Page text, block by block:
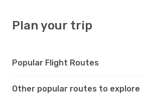
Plan your trip
Popular Flight Routes
Other popular routes to explore